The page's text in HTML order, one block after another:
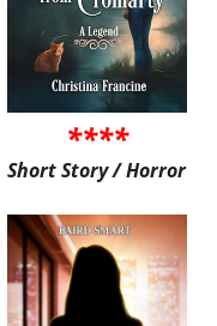
****
Short Story / Horror